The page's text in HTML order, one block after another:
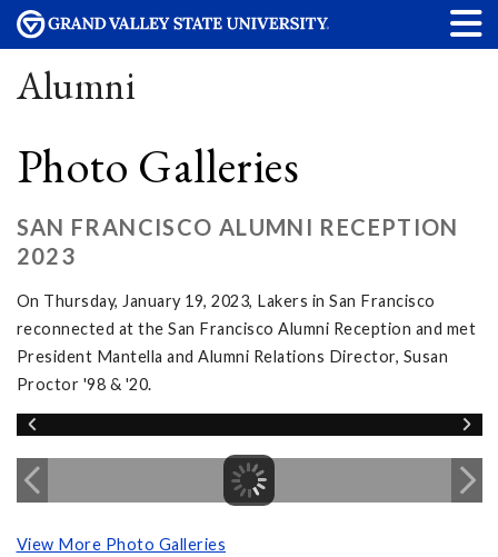
Alumni
Photo Galleries
SAN FRANCISCO ALUMNI RECEPTION
2023
On Thursday, January 19, 2023, Lakers in San Francisco
reconnected at the San Francisco Alumni Reception and met
President Mantella and Alumni Relations Director, Susan
Proctor '98 & '20.
View More Photo Galleries